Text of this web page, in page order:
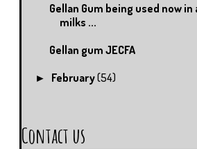
Gellan Gum being used now
milks ...
Gellan gum JECFA
► February(54)
Contact us